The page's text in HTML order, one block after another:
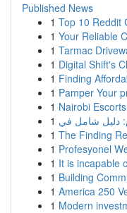
Published News
1 Top 10 Reddit
1 Your Reliable
1 Tarmac
1 Digital Shift's
1 Finding
1 Pamper Your
1 Nairobi
1
1 The Finding
1 Profesyonel
1 It is incapable
1 Building
1 America 250
1 Modern